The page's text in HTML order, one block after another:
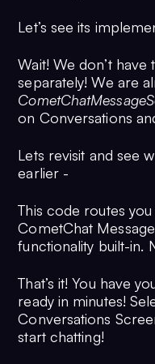
Let’s see its
Wait! We don’t
separately! We are
on Conversations
Lets revisit and see
earlier -
This code routes
CometChat
functionality built-in.
That’s it! You have
ready in minutes!
Conversations
start chatting!